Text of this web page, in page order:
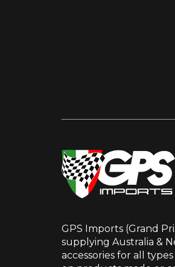
GPS Imports (Grand
supplying Australia &
accessories for all